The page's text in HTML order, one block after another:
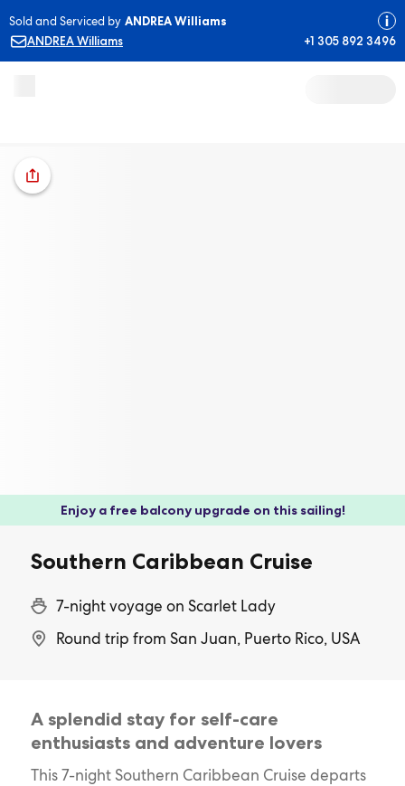
Sold and Serviced by ANDREA Williams
ANDREA Williams
+1 305 892 3496
Enjoy a free balcony upgrade on this sailing!
Southern Caribbean Cruise
7-night voyage on Scarlet Lady
Round trip from San Juan, Puerto Rico, USA
A splendid stay for self-care
enthusiasts and adventure lovers
This 7-night Southern Caribbean Cruise departs